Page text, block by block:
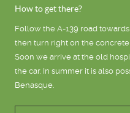
How to get there?
Follow the A-139 road
then turn right on the
Soon we arrive at the old
the car. In summer it is also
Benasque.